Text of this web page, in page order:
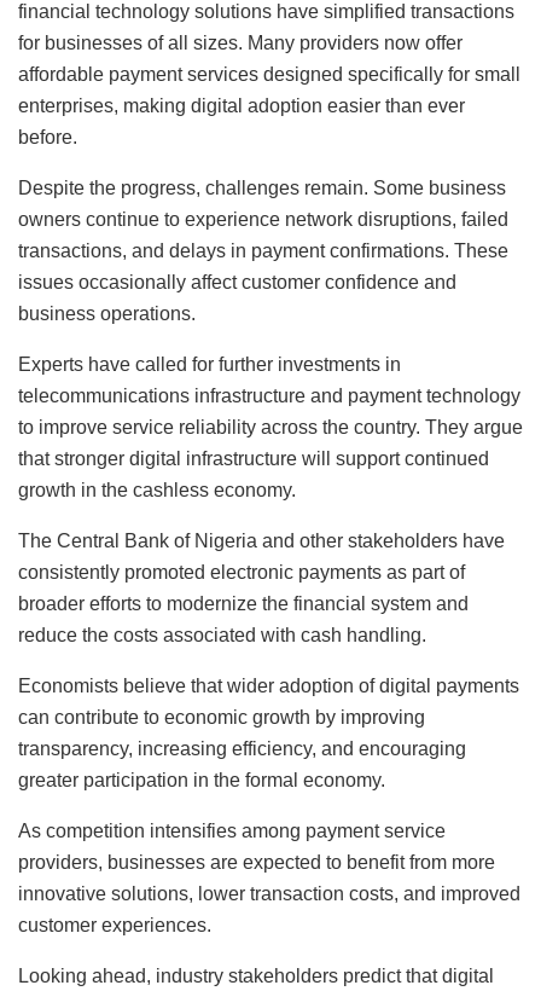
financial technology solutions have simplified transactions
for businesses of all sizes. Many providers now offer
affordable payment services designed specifically for small
enterprises, making digital adoption easier than ever
before.
Despite the progress, challenges remain. Some business
owners continue to experience network disruptions, failed
transactions, and delays in payment confirmations. These
issues occasionally affect customer confidence and
business operations.
Experts have called for further investments in
telecommunications infrastructure and payment technology
to improve service reliability across the country. They argue
that stronger digital infrastructure will support continued
growth in the cashless economy.
The Central Bank of Nigeria and other stakeholders have
consistently promoted electronic payments as part of
broader efforts to modernize the financial system and
reduce the costs associated with cash handling.
Economists believe that wider adoption of digital payments
can contribute to economic growth by improving
transparency, increasing efficiency, and encouraging
greater participation in the formal economy.
As competition intensifies among payment service
providers, businesses are expected to benefit from more
innovative solutions, lower transaction costs, and improved
customer experiences.
Looking ahead, industry stakeholders predict that digital